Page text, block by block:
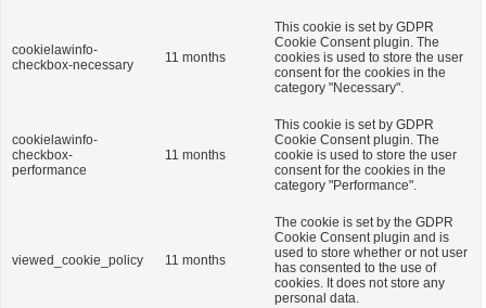
cookielawinfo-
checkbox-necessary
11 months
This cookie is set by GDPR
Cookie Consent plugin. The
cookies is used to store the user
consent for the cookies in the
category "Necessary".
cookielawinfo-
checkbox-
performance
11 months
This cookie is set by GDPR
Cookie Consent plugin. The
cookie is used to store the user
consent for the cookies in the
category "Performance".
viewed_cookie_policy 11 months
The cookie is set by the GDPR
Cookie Consent plugin and is
used to store whether or not user
has consented to the use of
cookies. It does not store any
personal data.